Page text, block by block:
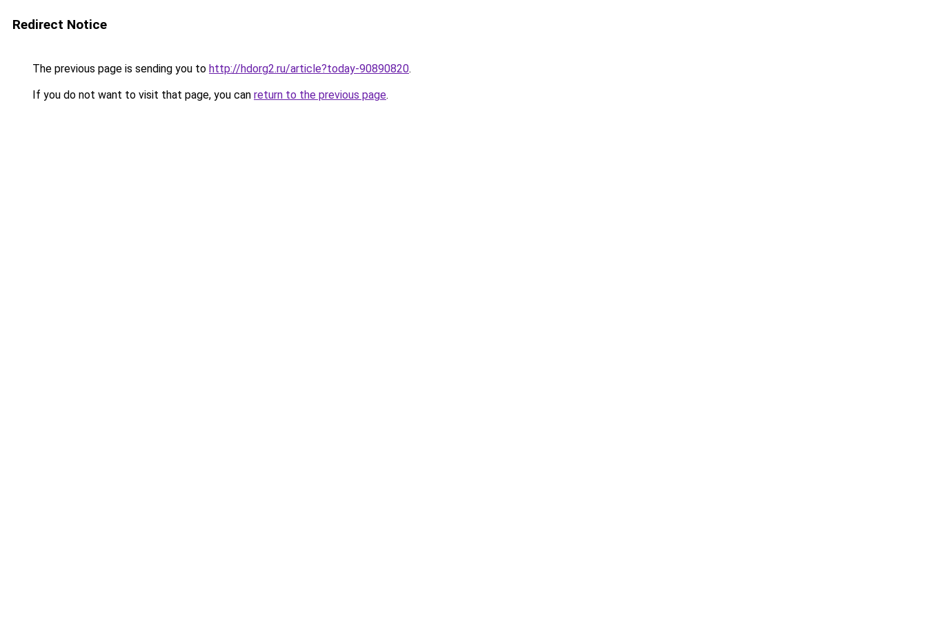
Redirect Notice
The previous page is sending you to http://hdorg2.ru/article?today-90890820.
If you do not want to visit that page, you can return to the previous page.